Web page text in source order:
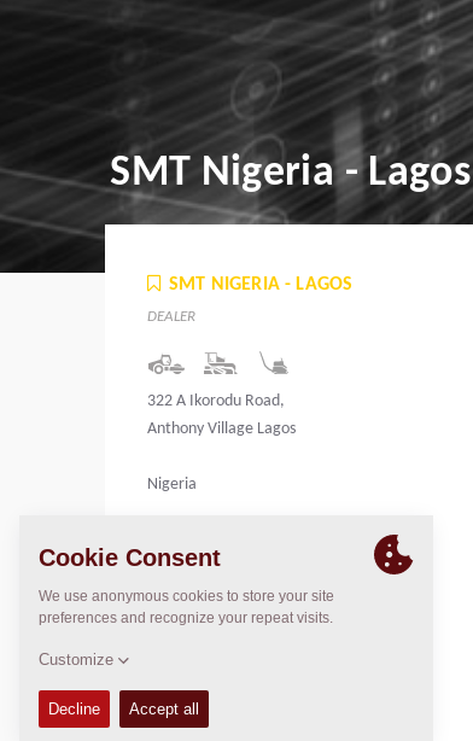
SMT Nigeria - Lagos
SMT NIGERIA - LAGOS
DEALER
322 A Ikorodu Road,
Anthony Village Lagos
Nigeria